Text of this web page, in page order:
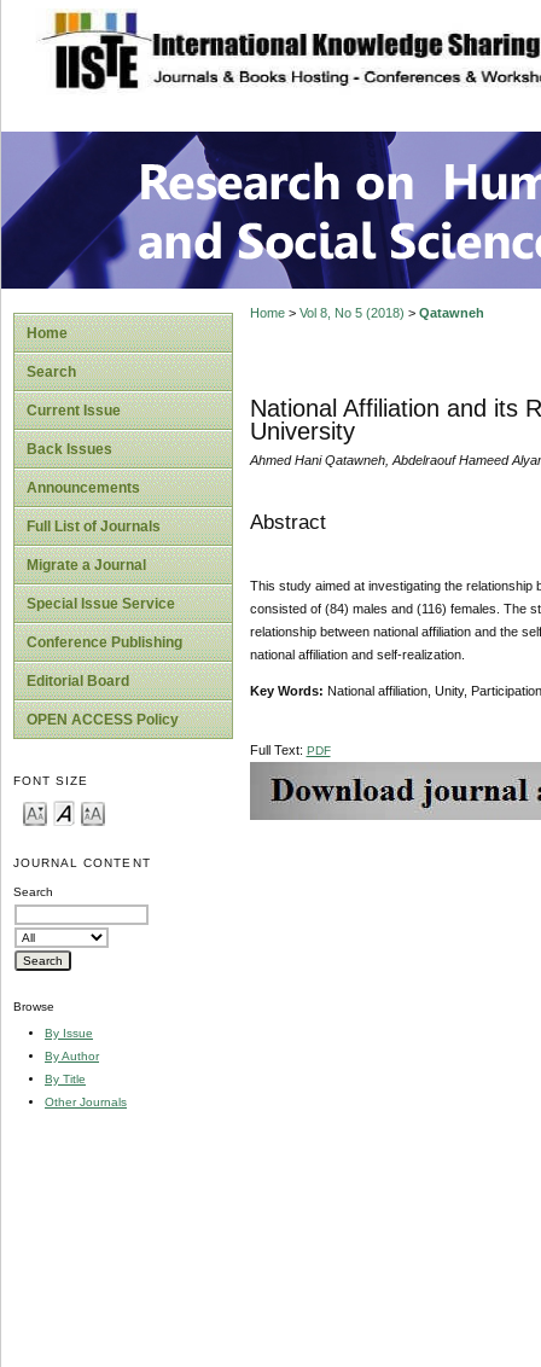
site description
Research on
Home
Search
Current Issue
Back Issues
Announcements
Full List of Journals
Migrate a Journal
Special Issue Service
Conference Publishing
Editorial Board
OPEN ACCESS Policy
FONT SIZE
JOURNAL CONTENT
Search
Browse
By Issue
By Author
By Title
Other Journals
Home> Vol 8, No 5 (2018) > Qatawneh
National Affiliation and its
University
Ahmed Hani Qatawneh, Abdelraouf Hameed
Abstract
This study aimed at investigating the relationship
consisted of (84) males and (116) females. The
relationship between national affiliation and the
national affiliation and self-realization.
Key Words: National affiliation, Unity,
Full Text: PDF